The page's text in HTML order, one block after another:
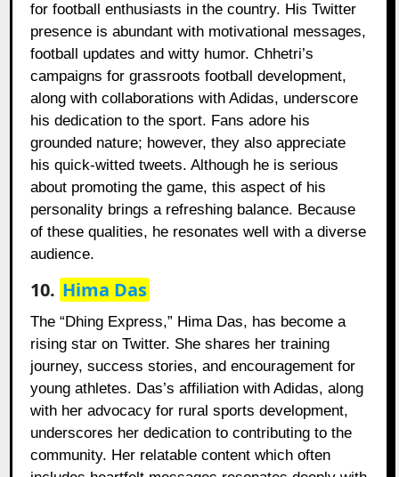
for football enthusiasts in the country. His Twitter
presence is abundant with motivational messages,
football updates and witty humor. Chhetri’s
campaigns for grassroots football development,
along with collaborations with Adidas, underscore
his dedication to the sport. Fans adore his
grounded nature; however, they also appreciate
his quick-witted tweets. Although he is serious
about promoting the game, this aspect of his
personality brings a refreshing balance. Because
of these qualities, he resonates well with a diverse
audience.
10. Hima Das
The “Dhing Express,” Hima Das, has become a
rising star on Twitter. She shares her training
journey, success stories, and encouragement for
young athletes. Das’s affiliation with Adidas, along
with her advocacy for rural sports development,
underscores her dedication to contributing to the
community. Her relatable content which often